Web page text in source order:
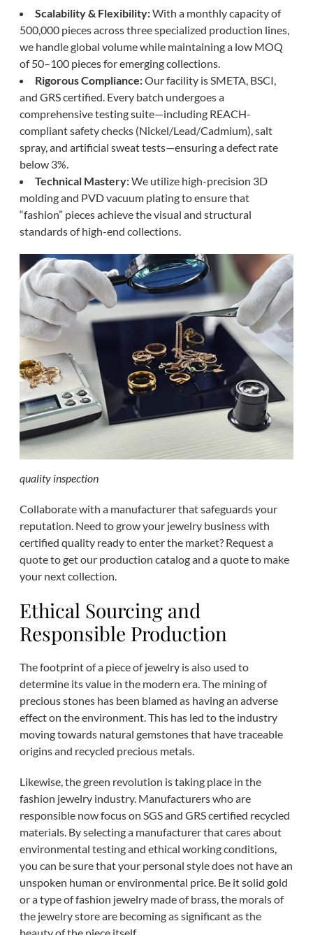
Scalability & Flexibility:With a monthly capacity of
500,000 pieces across three specialized production lines,
we handle global volume while maintaining a low MOQ
of 50–100 pieces for emerging collections.
Rigorous Compliance:Our facility is SMETA, BSCI,
and GRS certified. Every batch undergoes a
comprehensive testing suite—including REACH-
compliant safety checks (Nickel/Lead/Cadmium), salt
spray, and artificial sweat tests—ensuring a defect rate
below 3%.
Technical Mastery:We utilize high-precision 3D
molding and PVD vacuum plating to ensure that
“fashion” pieces achieve the visual and structural
standards of high-end collections.
quality inspection
Collaborate with a manufacturer that safeguards your
reputation. Need to grow your jewelry business with
certified quality ready to enter the market? Request a
quote to get our production catalog and a quote to make
your next collection.
Ethical Sourcing and
Responsible Production
The footprint of a piece of jewelry is also used to
determine its value in the modern era. The mining of
precious stones has been blamed as having an adverse
effect on the environment. This has led to the industry
moving towards natural gemstones that have traceable
origins and recycled precious metals.
Likewise, the green revolution is taking place in the
fashion jewelry industry. Manufacturers who are
responsible now focus on SGS and GRS certified recycled
materials. By selecting a manufacturer that cares about
environmental testing and ethical working conditions,
you can be sure that your personal style does not have an
unspoken human or environmental price. Be it solid gold
or a type of fashion jewelry made of brass, the morals of
the jewelry store are becoming as significant as the